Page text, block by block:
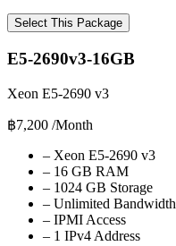
Select This Package
E5-2690v3-16GB
Xeon E5-2690 v3
฿7,200 /Month
– Xeon E5-2690 v3
– 16 GB RAM
– 1024 GB Storage
– Unlimited Bandwidth
– IPMI Access
– 1 IPv4 Address